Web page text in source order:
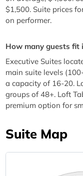
$1,500. Suite prices
on performer.
How many guests fit
Executive Suites
main suite levels
a capacity of 16-20.
groups of 48+. Loft
premium option for
Suite Map